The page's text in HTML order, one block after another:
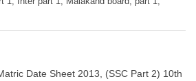
Date Sheet 2013, (SSC Part 2) 10th